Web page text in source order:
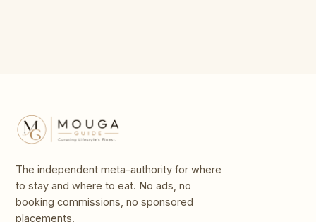
The independent meta-authority for where
to stay and where to eat. No ads, no
booking commissions, no sponsored
placements.